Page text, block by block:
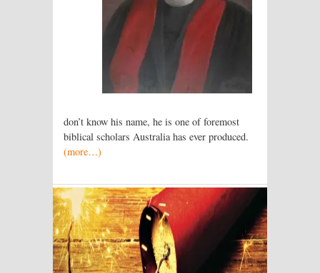
don’t know his name, he is one of foremost
biblical scholars Australia has ever produced.
(more…)